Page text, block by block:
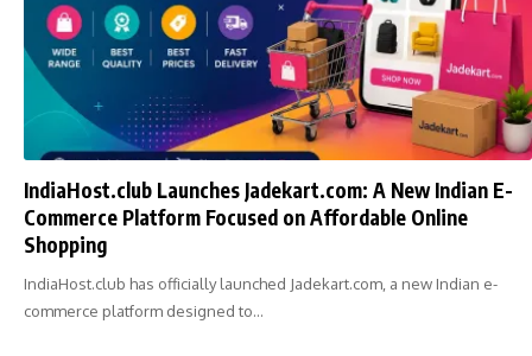
IndiaHost.club Launches Jadekart.com: A New Indian E-
Commerce Platform Focused on Affordable Online
Shopping
IndiaHost.club has officially launched Jadekart.com, a new Indian e-
commerce platform designed to…